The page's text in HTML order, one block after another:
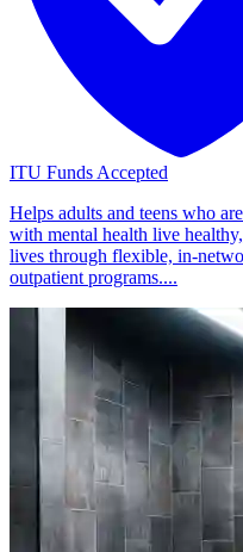
ITU Funds Accepted
Helps adults and teens who
with mental health live
lives through flexible, in-
outpatient programs....